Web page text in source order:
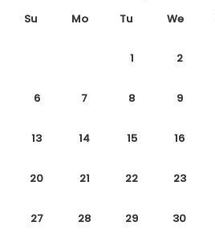
Su Mo Tu We
1 2
6 7 8 9
13 14 15 16
20 21 22 23
27 28 29 30